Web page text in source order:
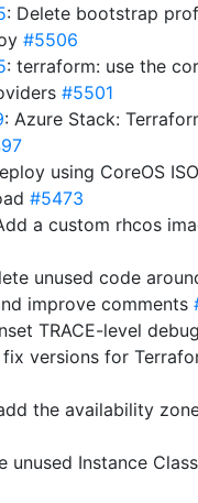
: Delete bootstrap
#5506
: terraform: use the
#5501
: Azure Stack:
using CoreOS
#5473
a custom rhcos
unused code
improve comments
TRACE-level
versions for
the availability
unused Instance